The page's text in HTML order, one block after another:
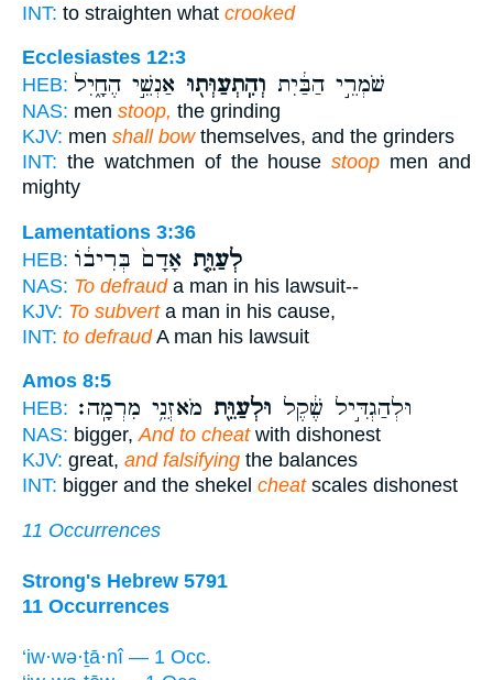
INT: to straighten what crooked
Ecclesiastes 12:3
HEB:
שֹׁמְרֵ֣י הַבַּ֔יִת וְהִֽתְעַוְּת֖וּ אַנְשֵׁ֣י הֶחָ֑יִל
NAS: men stoop, the grinding
KJV: men shall bowthemselves, and the grinders
INT: the watchmen of the housestoop men and
mighty
Lamentations 3:36
HEB:
לְעַוֵּ֤ת אָדָם֙ בְּרִיב֔וֹ
NAS: To defrauda man in his lawsuit--
KJV: To subverta man in his cause,
INT: to defraudA man his lawsuit
Amos 8:5
HEB:
וּלְהַגְדִּ֣יל שֶׁ֔קֶל וּלְעַוֵּ֖ת מֹאזְנֵ֥י מִרְמָֽה׃
NAS: bigger,And to cheatwith dishonest
KJV: great, and falsifying the balances
INT: bigger and the shekel cheatscales dishonest
11 Occurrences
Strong's Hebrew 5791
11 Occurrences
‘iw·wə·ṯā·nî — 1 Occ.